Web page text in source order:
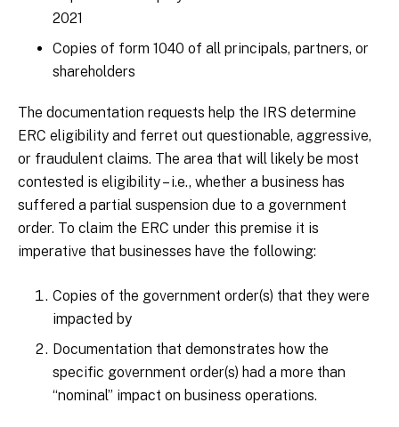
2021
Copies of form 1040 of all principals, partners, or
shareholders
The documentation requests help the IRS determine
ERC eligibility and ferret out questionable, aggressive,
or fraudulent claims. The area that will likely be most
contested is eligibility – i.e., whether a business has
suffered a partial suspension due to a government
order. To claim the ERC under this premise it is
imperative that businesses have the following:
Copies of the government order(s) that they were
impacted by
Documentation that demonstrates how the
specific government order(s) had a more than
“nominal” impact on business operations.